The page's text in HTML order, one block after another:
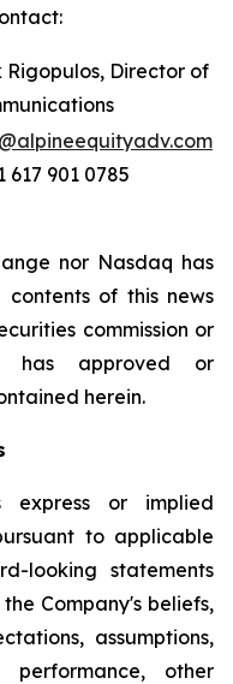
Rigopulos, Director of
617 901 0785
nor Nasdaq has
of this news
commission or
has approved or
herein.
express or implied
to applicable
looking statements
Company's beliefs,
assumptions,
performance, other